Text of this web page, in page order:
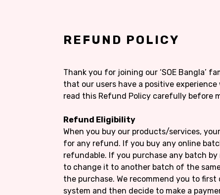
REFUND POLICY
Thank you for joining our ‘SOE Bangla’
that our users have a positive experience
read this Refund Policy carefully before
Refund Eligibility
When you buy our products/services,
for any refund. If you buy any online
refundable. If you purchase any batch
to change it to another batch of the
the purchase. We recommend you to
system and then decide to make a